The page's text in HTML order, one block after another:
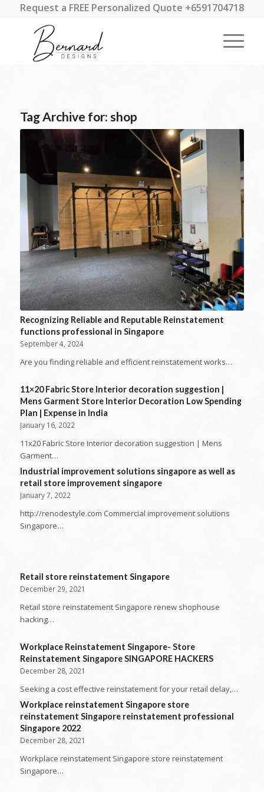
Request a FREE Personalized Quote +6591704718
Tag Archive for: shop
Recognizing Reliable and Reputable Reinstatement
functions professional in Singapore
September 4, 2024
Are you finding reliable and efficient reinstatement works…
11×20 Fabric Store Interior decoration suggestion |
Mens Garment Store Interior Decoration Low Spending
Plan | Expense in India
January 16, 2022
11x20 Fabric Store Interior decoration suggestion | Mens
Garment…
Industrial improvement solutions singapore as well as
retail store improvement singapore
January 7, 2022
http://renodestyle.com Commercial improvement solutions
Singapore…
Retail store reinstatement Singapore
December 29, 2021
Retail store reinstatement Singapore renew shophouse
hacking…
Workplace Reinstatement Singapore- Store
Reinstatement Singapore SINGAPORE HACKERS
December 28, 2021
Seeking a cost effective reinstatement for your retail delay,…
Workplace reinstatement Singapore store
reinstatement Singapore reinstatement professional
Singapore 2022
December 28, 2021
Workplace reinstatement Singapore store reinstatement
Singapore…